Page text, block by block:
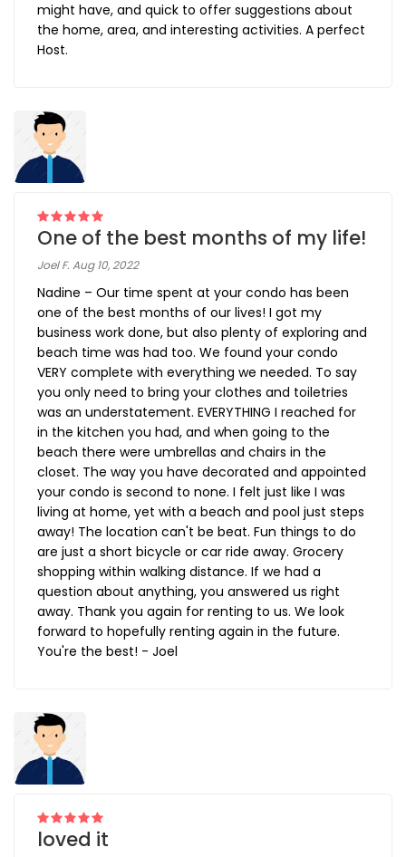
might have, and quick to offer suggestions about
the home, area, and interesting activities. A perfect
Host.
One of the best months of my life!
Joel F. Aug 10, 2022
Nadine – Our time spent at your condo has been
one of the best months of our lives! I got my
business work done, but also plenty of exploring and
beach time was had too. We found your condo
VERY complete with everything we needed. To say
you only need to bring your clothes and toiletries
was an understatement. EVERYTHING I reached for
in the kitchen you had, and when going to the
beach there were umbrellas and chairs in the
closet. The way you have decorated and appointed
your condo is second to none. I felt just like I was
living at home, yet with a beach and pool just steps
away! The location can't be beat. Fun things to do
are just a short bicycle or car ride away. Grocery
shopping within walking distance. If we had a
question about anything, you answered us right
away. Thank you again for renting to us. We look
forward to hopefully renting again in the future.
You're the best! - Joel
loved it